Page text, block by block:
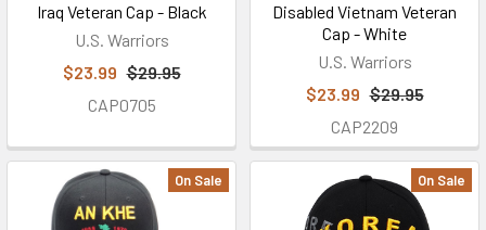
Iraq Veteran Cap - Black
U.S. Warriors
$23.99 $29.95
CAP0705
Disabled Vietnam Veteran
Cap - White
U.S. Warriors
$23.99 $29.95
CAP2209
On Sale On Sale